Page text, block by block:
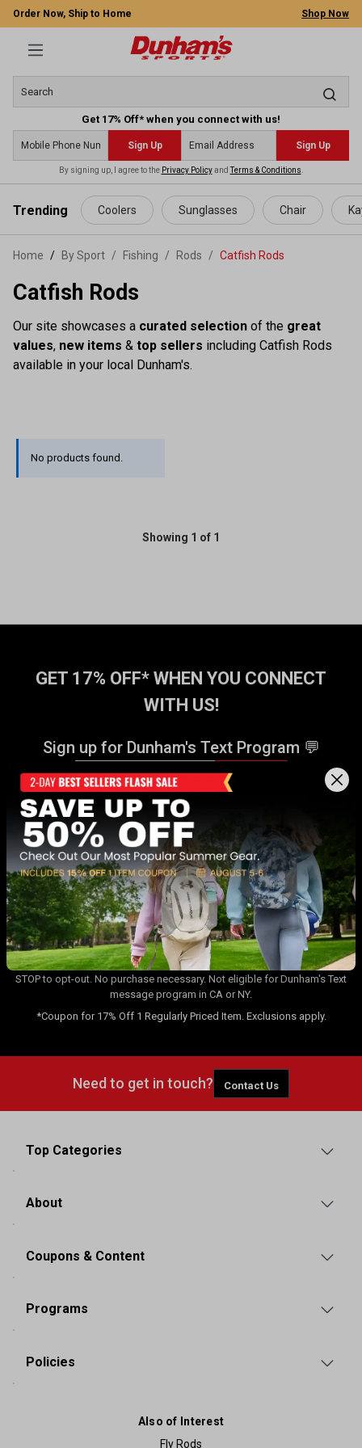
content
Order Now, Ship to Home Shop Now
Get 17% Off* when you connect with us!
Sign Up Sign Up
By signing up, I agree to the Privacy PolicyandTerms & Conditions
Trending Coolers Sunglasses Chair
Home By Sport / Fishing / Rods / Catfish Rods
Catfish Rods
Our site showcases a curated selection of the great
values, new items & top sellers including Catfish Rods
available in your local Dunham's.
No products found.
Showing 1 of 1
GET 17% OFF* WHEN YOU CONNECT
WITH US!
Sign up for Dunham's Text Program 💬
Sign Up
Sign up for Dunham's Email Program ✉
Sign Up
By signing up for the Dunham's Text Program, you consent to receiving
recurring automated marketing messages that will be sent to the
number provided at opt-in. Carrier messaging & data rates apply. Text
STOP to opt-out. No purchase necessary. Not eligible for Dunham's Text
message program in CA or NY.
*Coupon for 17% Off 1 Regularly Priced Item. Exclusions apply.
Need to get in touch? Contact Us
Top Categories
About
Coupons & Content
Programs
Policies
Also of Interest
Fly Rods